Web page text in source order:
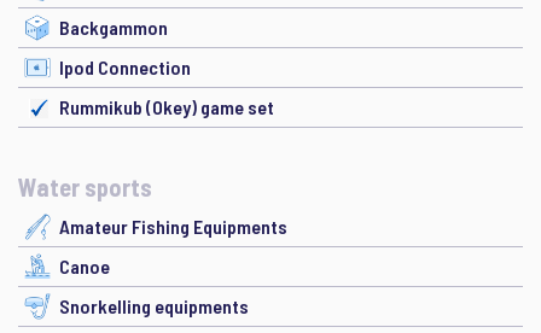
Backgammon
Ipod Connection
Rummikub (Okey) game set
Water sports
Amateur Fishing Equipments
Canoe
Snorkelling equipments